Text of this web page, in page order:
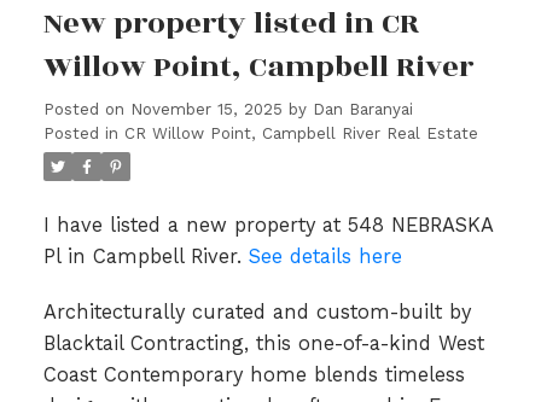
New property listed in CR
Willow Point, Campbell River
Posted on November 15, 2025 by Dan Baranyai
Posted in CR Willow Point, Campbell River Real Estate
I have listed a new property at 548 NEBRASKA
Pl in Campbell River. See details here
Architecturally curated and custom-built by
Blacktail Contracting, this one-of-a-kind West
Coast Contemporary home blends timeless